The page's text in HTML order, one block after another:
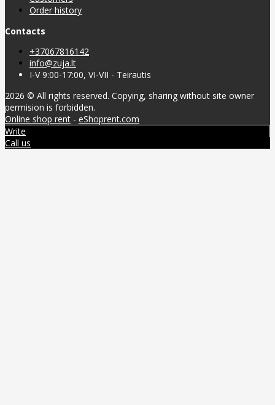
Order history
Contacts
+37067816142
info@zuja.lt
I-V 9:00-17:00, VI-VII - Teirautis
2026 © All rights reserved. Copying, sharing without site owner
permision is forbidden.
Online shop rent - eShoprent.com
Write
Call us